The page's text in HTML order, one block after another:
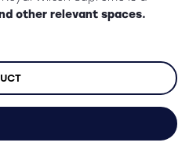
other relevant spaces.